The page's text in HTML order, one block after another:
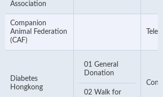
Association
Companion
Animal Federation
(CAF)
Diabetes
Hongkong
01 General
Donation
02 Walk for